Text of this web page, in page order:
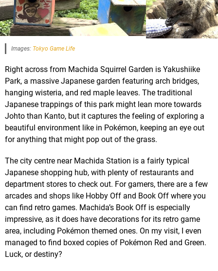
Images: Tokyo Game Life
Right across from Machida Squirrel Garden is Yakushiike
Park, a massive Japanese garden featuring arch bridges,
hanging wisteria, and red maple leaves. The traditional
Japanese trappings of this park might lean more towards
Johto than Kanto, but it captures the feeling of exploring a
beautiful environment like in Pokémon, keeping an eye out
for anything that might pop out of the grass.
The city centre near Machida Station is a fairly typical
Japanese shopping hub, with plenty of restaurants and
department stores to check out. For gamers, there are a few
arcades and shops like Hobby Off and Book Off where you
can find retro games. Machida’s Book Off is especially
impressive, as it does have decorations for its retro game
area, including Pokémon themed ones. On my visit, I even
managed to find boxed copies of Pokémon Red and Green.
Luck, or destiny?